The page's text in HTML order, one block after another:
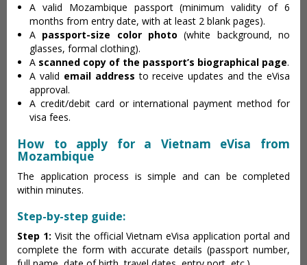
A valid Mozambique passport (minimum validity of 6
months from entry date, with at least 2 blank pages).
A passport-size color photo (white background, no
glasses, formal clothing).
A scanned copy of the passport’s biographical page.
A valid email address to receive updates and the eVisa
approval.
A credit/debit card or international payment method for
visa fees.
How to apply for a Vietnam eVisa from
Mozambique
The application process is simple and can be completed
within minutes.
Step-by-step guide:
Step 1: Visit the official Vietnam eVisa application portal and
complete the form with accurate details (passport number,